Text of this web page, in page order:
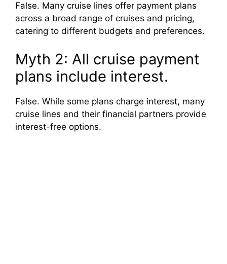
False. Many cruise lines offer payment plans
across a broad range of cruises and pricing,
catering to different budgets and preferences.
Myth 2: All cruise payment
plans include interest.
False. While some plans charge interest, many
cruise lines and their financial partners provide
interest-free options.